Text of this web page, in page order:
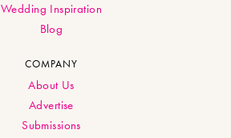
Wedding Inspiration
Blog
COMPANY
About Us
Advertise
Submissions